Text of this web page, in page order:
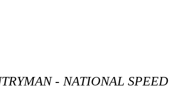
- NATIONAL SPEED